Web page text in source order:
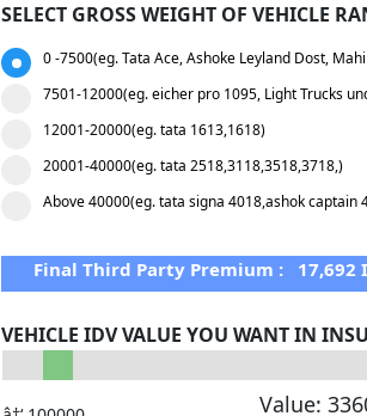
SELECT GROSS WEIGHT OF VEHICLE
0 -7500(eg. Tata Ace, Ashoke Leyland Dost,
7501-12000(eg. eicher pro 1095, Light Trucks
12001-20000(eg. tata 1613,1618)
20001-40000(eg. tata 2518,3118,3518,3718,)
Above 40000(eg. tata signa 4018,ashok captain
Final Third Party Premium : 17,692
VEHICLE IDV VALUE YOU WANT IN
Value: